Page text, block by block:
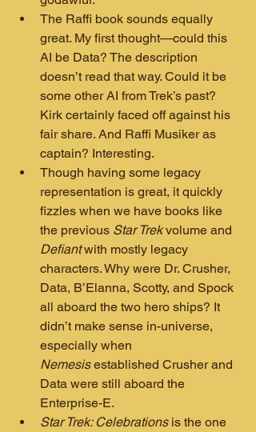
The Raffi book sounds equally
great. My first thought—could this
AI be Data? The description
doesn’t read that way. Could it be
some other AI from Trek’s past?
Kirk certainly faced off against his
fair share. And Raffi Musiker as
captain? Interesting.
Though having some legacy
representation is great, it quickly
fizzles when we have books like
the previous Star Trek volume and
Defiant with mostly legacy
characters. Why were Dr. Crusher,
Data, B’Elanna, Scotty, and Spock
all aboard the two hero ships? It
didn’t make sense in-universe,
especially when
Nemesis established Crusher and
Data were still aboard the
Enterprise-E.
Star Trek: Celebrations is the one